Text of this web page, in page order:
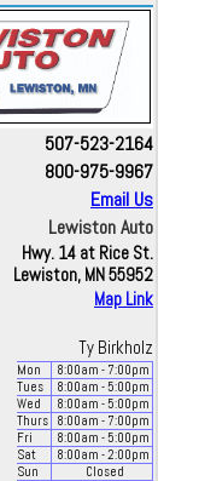
507-523-2164
800-975-9967
Email Us
Lewiston Auto
Hwy. 14 at Rice St.
Lewiston, MN 55952
Map Link
Ty Birkholz
Mon 8:00am - 7:00pm
Tues
8:00am - 5:00pm
Wed
8:00am - 5:00pm
Thurs
8:00am - 7:00pm
Fri
8:00am - 5:00pm
Sat
8:00am - 2:00pm
Sun
Closed